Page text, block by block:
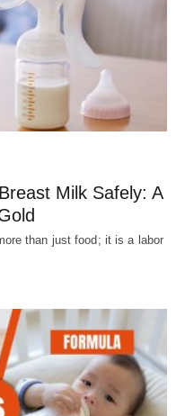
Milk Safely: A
than just food; it is a labor